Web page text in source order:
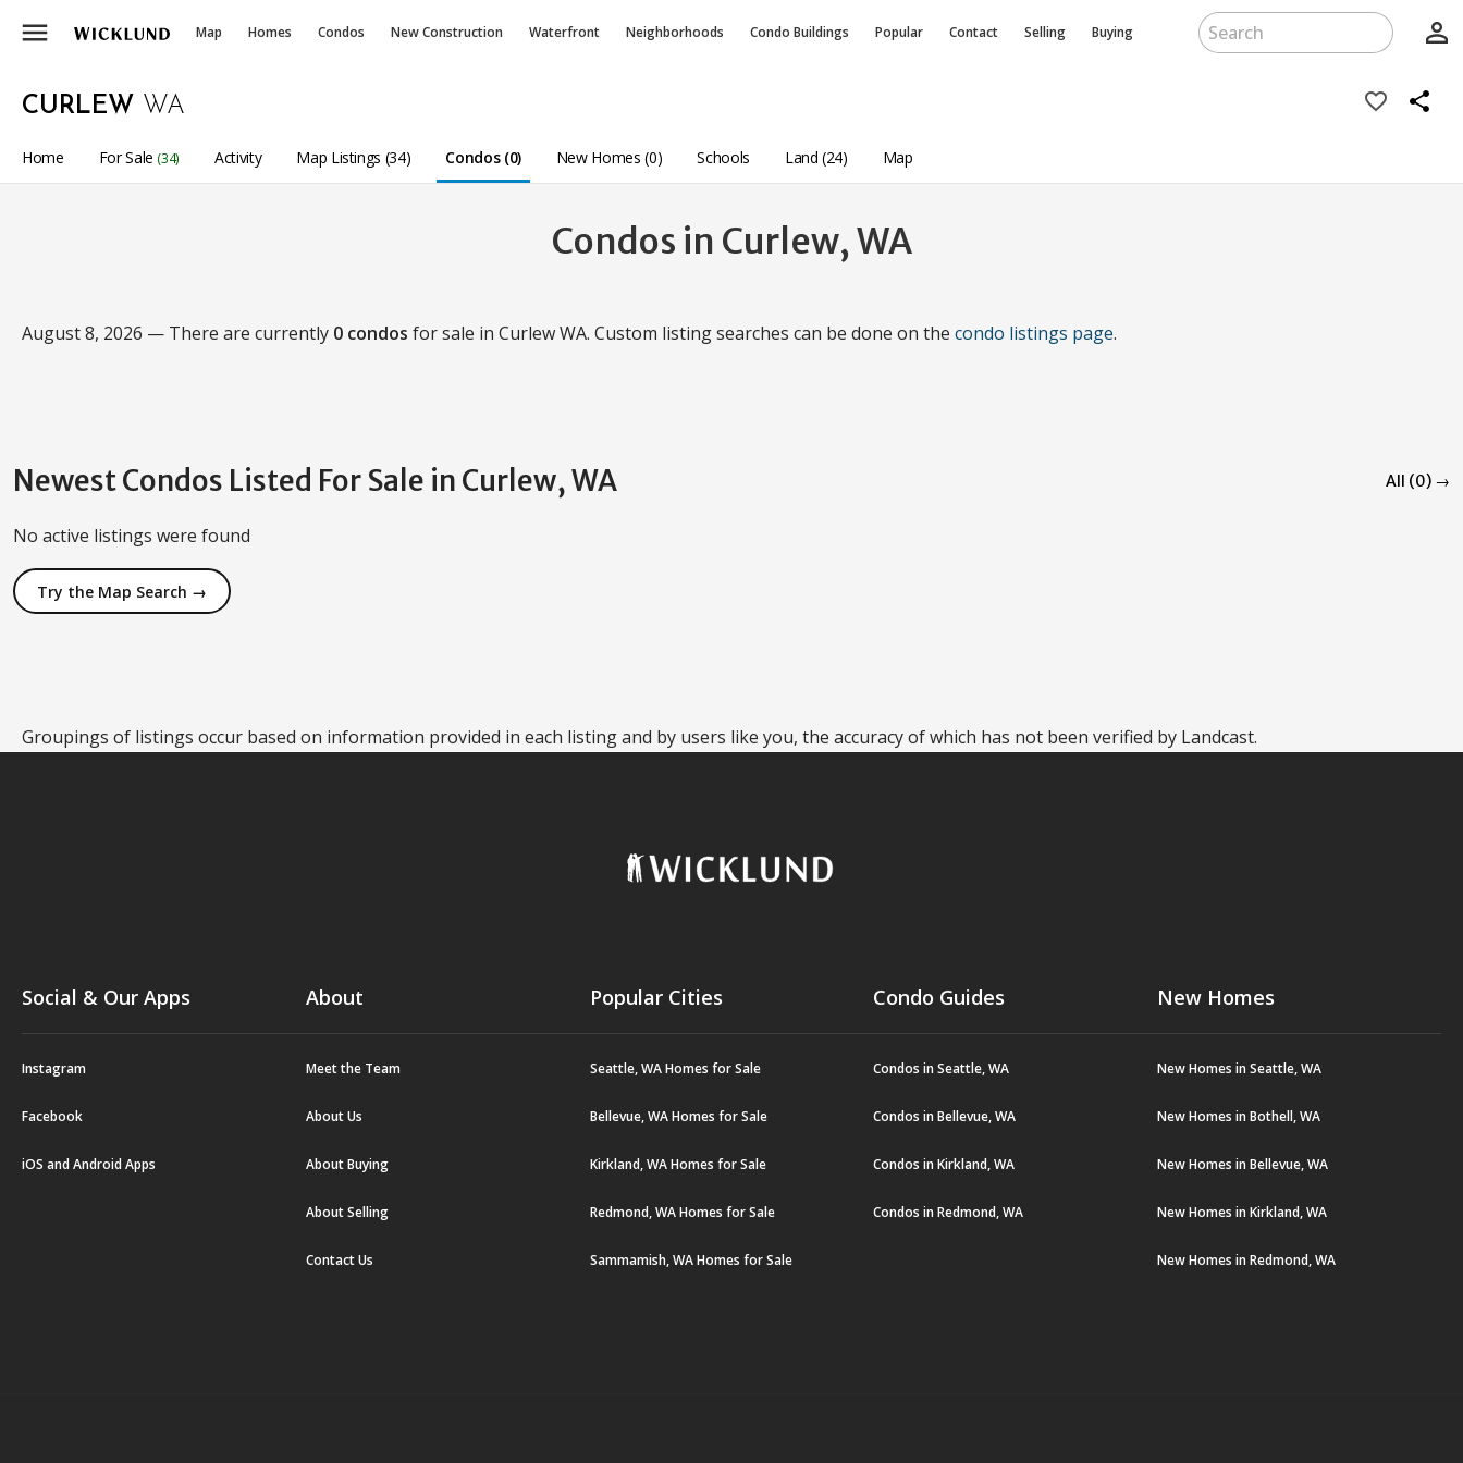
menu Map Homes Condos New Construction Waterfront Neighborhoods Condo Buildings Popular Contact Selling Buying person_outline
CURLEW WA favorite_border share
Home For Sale (34) Activity Map Listings (34) Condos (0) New Homes (0) Schools Land (24) Map
Condos in Curlew, WA
August 8, 2026 — There are currently 0 condos for sale in Curlew WA. Custom listing searches can be done on the condo listings page.
Newest Condos Listed For Sale in Curlew, WA All (0) →
No active listings were found
Try the Map Search →
Groupings of listings occur based on information provided in each listing and by users like you, the accuracy of which has not been verified by Landcast.
Social & Our Apps
Instagram
Facebook
iOS and Android Apps
About
Meet the Team
About Us
About Buying
About Selling
Contact Us
Popular Cities
Seattle, WA Homes for Sale
Bellevue, WA Homes for Sale
Kirkland, WA Homes for Sale
Redmond, WA Homes for Sale
Sammamish, WA Homes for Sale
Condo Guides
Condos in Seattle, WA
Condos in Bellevue, WA
Condos in Kirkland, WA
Condos in Redmond, WA
New Homes
New Homes in Seattle, WA
New Homes in Bothell, WA
New Homes in Bellevue, WA
New Homes in Kirkland, WA
New Homes in Redmond, WA